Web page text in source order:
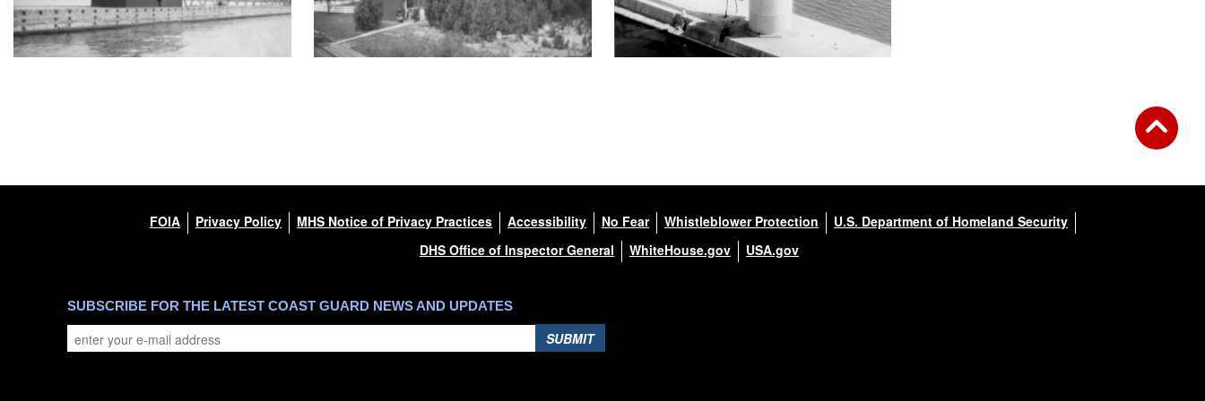
FOIA Privacy Policy MHS Notice of Privacy Practices Accessibility No Fear Whistleblower Protection
U.S. Department of Homeland Security
DHS Office of Inspector General
WhiteHouse.gov USA.gov
SUBSCRIBE FOR THE LATEST COAST GUARD NEWS AND UPDATES
SUBMIT